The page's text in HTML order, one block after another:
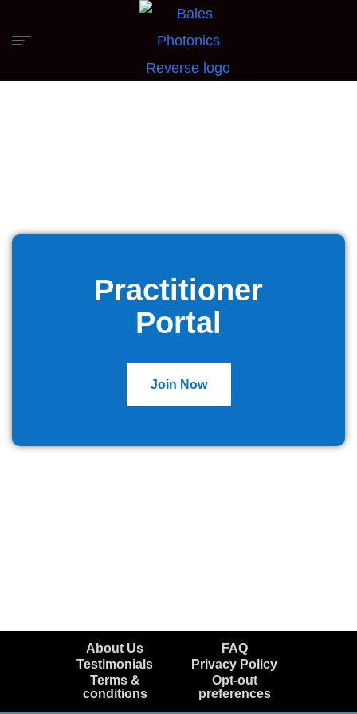
Practitioner
Portal
Join Now
About Us
FAQ
Testimonials
Privacy Policy
Terms &
conditions
Opt-out
preferences